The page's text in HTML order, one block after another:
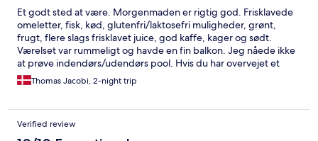
Et godt sted at være. Morgenmaden er rigtig god. Frisklavede
omeletter, fisk, kød, glutenfri/laktosefri muligheder, grønt,
frugt, flere slags frisklavet juice, god kaffe, kager og sødt.
Værelset var rummeligt og havde en fin balkon. Jeg nåede ikke
at prøve indendørs/udendørs pool. Hvis du har overvejet et
stop i Przemysl, så tag til dette hotel istedet.
Thomas Jacobi, 2-night trip
Verified review